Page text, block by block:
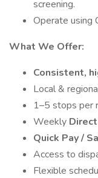
screening.
Operate using
What We Offer:
Consistent,
Local &
1–5 stops per
Weekly
Quick Pay /
Access to
Flexible